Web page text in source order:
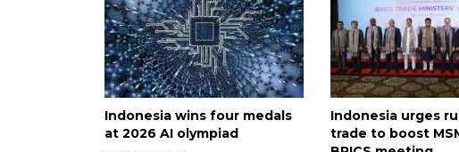
Indonesia wins four medals
at 2026 AI olympiad
Indonesia urges
trade to boost